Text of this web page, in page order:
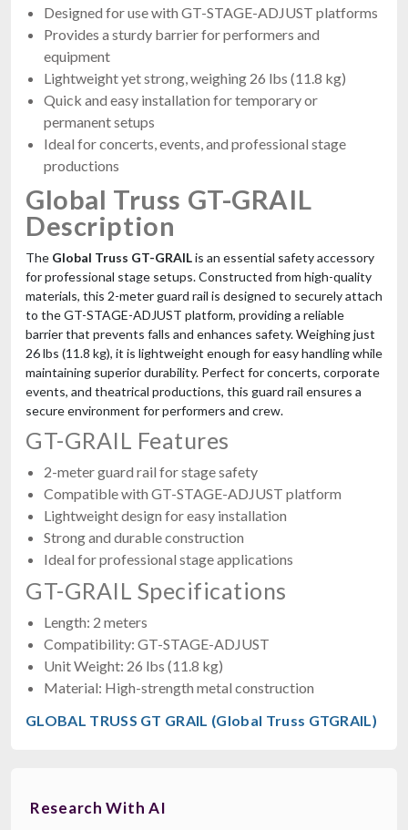
Designed for use with GT-STAGE-ADJUST platforms
Provides a sturdy barrier for performers and
equipment
Lightweight yet strong, weighing 26 lbs (11.8 kg)
Quick and easy installation for temporary or
permanent setups
Ideal for concerts, events, and professional stage
productions
Global Truss GT-GRAIL
Description
The Global Truss GT-GRAILis an essential safety accessory
for professional stage setups. Constructed from high-quality
materials, this 2-meter guard rail is designed to securely attach
to the GT-STAGE-ADJUST platform, providing a reliable
barrier that prevents falls and enhances safety. Weighing just
26 lbs (11.8 kg), it is lightweight enough for easy handling while
maintaining superior durability. Perfect for concerts, corporate
events, and theatrical productions, this guard rail ensures a
secure environment for performers and crew.
GT-GRAIL Features
2-meter guard rail for stage safety
Compatible with GT-STAGE-ADJUST platform
Lightweight design for easy installation
Strong and durable construction
Ideal for professional stage applications
GT-GRAIL Specifications
Length: 2 meters
Compatibility: GT-STAGE-ADJUST
Unit Weight: 26 lbs (11.8 kg)
Material: High-strength metal construction
GLOBAL TRUSS GT GRAIL (Global Truss GTGRAIL)
Research With AI